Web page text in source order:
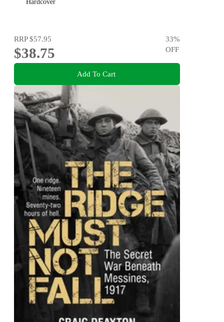
Hardcover
RRP$57.95
$38.75
33%
OFF
Add To Cart